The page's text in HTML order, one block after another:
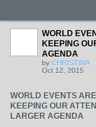
WORLD
KEEPING
AGENDA
by CHRISTINA
Oct 12, 2015
WORLD EVENTS
KEEPING OUR
LARGER AGENDA